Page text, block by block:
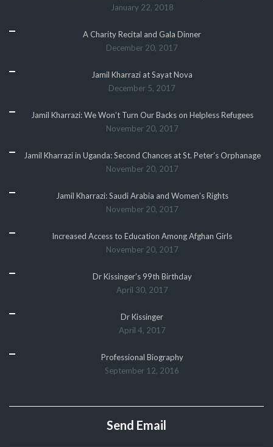
January 22, 2018
A Charity Recital and Gala Dinner
December 20, 2017
Jamil Kharrazi at Sayat Nova
December 5, 2017
Jamil Kharrazi: We Won’t Turn Our Backs on Helpless Refugees
November 20, 2017
Jamil Kharrazi in Uganda: Second Chances at St. Peter’s Orphanage
November 20, 2017
Jamil Kharrazi: Saudi Arabia and Women’s Rights
November 20, 2017
Increased Access to Education Among Afghan Girls
November 20, 2017
Dr Kissinger’s 99th Birthday
April 30, 2017
Dr Kissinger
April 4, 2017
Professional Biography
September 12, 2016
Send Email